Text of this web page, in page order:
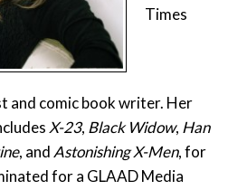
Times
and comic book writer. Her
X-23, Black Widow, Han
, and Astonishing X-Men,for
for a GLAAD Media